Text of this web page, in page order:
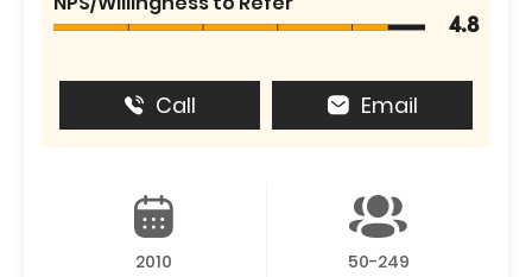
4.8
Call Email
2010 50-249